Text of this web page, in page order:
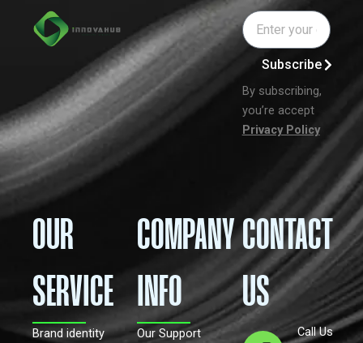
Email
Subscribe
By subscribing,
you’re accept
Privacy Policy
OUR
SERVICE
Brand identity
COMPANY
INFO
Our Support
CONTACT
US
Call Us